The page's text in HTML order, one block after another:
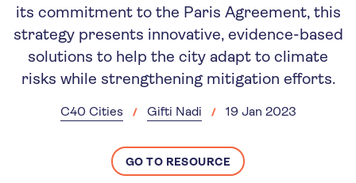
its commitment to the Paris Agreement, this
strategy presents innovative, evidence-based
solutions to help the city adapt to climate
risks while strengthening mitigation efforts.
C40 Cities Gifti Nadi 19 Jan 2023
GO TO RESOURCE